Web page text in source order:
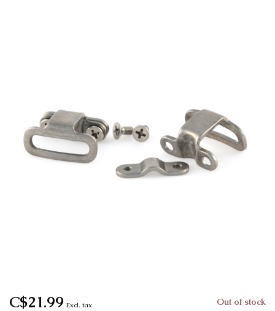
C$21.99 Excl. tax Out of stock